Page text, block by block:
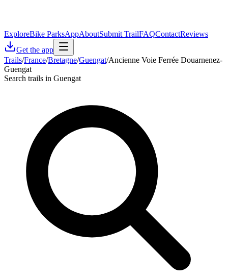
ExploreBike ParksAppAboutSubmit TrailFAQContactReviews
Get the app
Trails/France/Bretagne/Guengat/Ancienne Voie Ferrée Douarnenez-
Guengat
Search trails in Guengat